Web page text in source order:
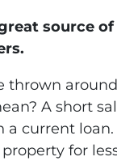
source
thrown
A short
current
for